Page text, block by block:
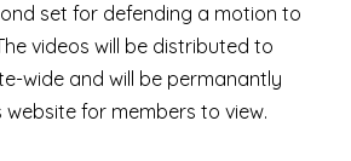
set for defending a motion to
videos will be distributed to
wide and will be permanantly
website for members to view.